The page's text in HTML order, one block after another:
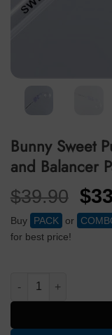
Bunny Sweet
and Balancer
$39.90 $
Buy PACK or
for best price!
Bunny Sweet Puff